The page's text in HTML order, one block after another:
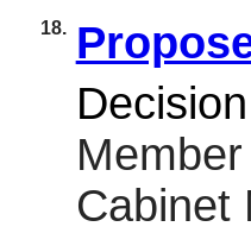
18.
Cabinet